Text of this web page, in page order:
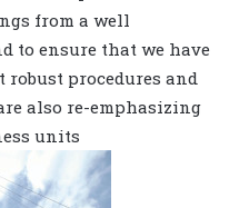
from a well
to ensure that we have
procedures and
also re-emphasizing
units